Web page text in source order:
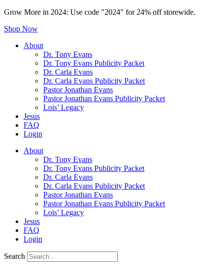
Grow More in 2024: Use code "2024" for 24% off storewide.
Shop Now
About
Dr. Tony Evans
Dr. Tony Evans Publicity Packet
Dr. Carla Evans
Dr. Carla Evans Publicity Packet
Pastor Jonathan Evans
Pastor Jonathan Evans Publicity Packet
Lois’ Legacy
Jesus
FAQ
Login
About
Dr. Tony Evans
Dr. Tony Evans Publicity Packet
Dr. Carla Evans
Dr. Carla Evans Publicity Packet
Pastor Jonathan Evans
Pastor Jonathan Evans Publicity Packet
Lois’ Legacy
Jesus
FAQ
Login
Search